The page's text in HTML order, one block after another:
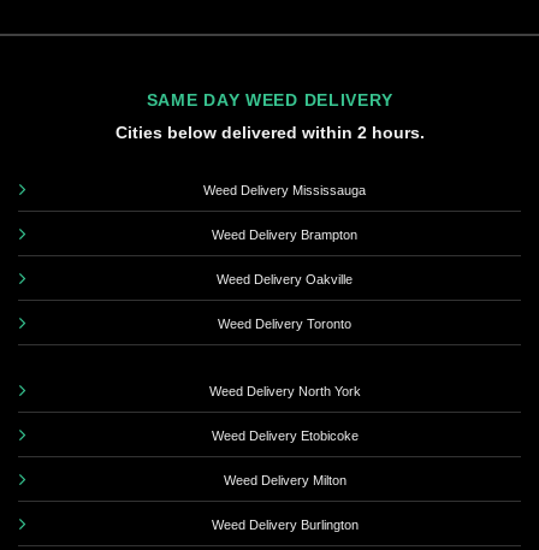
SAME DAY WEED DELIVERY
Cities below delivered within 2 hours.
Weed Delivery Mississauga
Weed Delivery Brampton
Weed Delivery Oakville
Weed Delivery Toronto
Weed Delivery North York
Weed Delivery Etobicoke
Weed Delivery Milton
Weed Delivery Burlington